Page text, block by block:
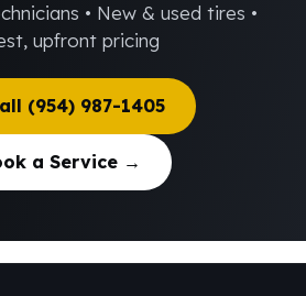
• New & used tires •
upfront pricing
(954) 987-1405
a Service →